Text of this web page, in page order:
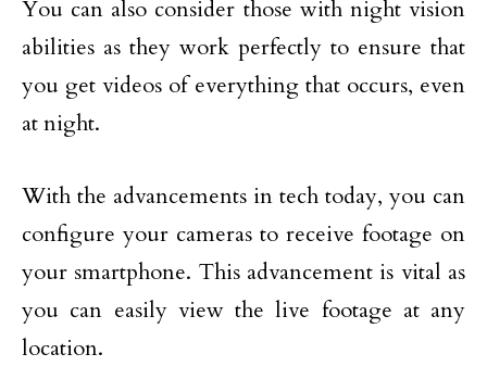
You can also consider those with night vision
abilities as they work perfectly to ensure that
you get videos of everything that occurs, even
at night.
With the advancements in tech today, you can
configure your cameras to receive footage on
your smartphone. This advancement is vital as
you can easily view the live footage at any
location.